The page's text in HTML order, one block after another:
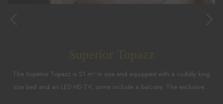
Previous
Superior Topazz
The Superior Topazz is 21 m² in size and equipped with a cuddly king
size bed and an LED HD TV, some include a balcony. The exclusive…